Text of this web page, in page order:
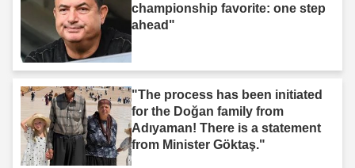
championship favorite: one step
ahead"
"The process has been initiated
for the Doğan family from
Adıyaman! There is a statement
from Minister Göktaş."